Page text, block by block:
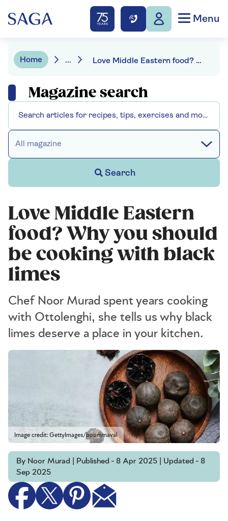
Menu
Home ... Love Middle Eastern food? Why you should be cooking with black limes
Magazine search
All magazine
Search
Love Middle Eastern
food? Why you should
be cooking with black
limes
Chef Noor Murad spent years cooking
with Ottolenghi, she tells us why black
limes deserve a place in your kitchen.
Image credit: GettyImages/boommaval
By Noor Murad | Published - 8 Apr 2025 | Updated - 8
Sep 2025